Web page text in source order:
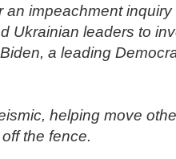
an impeachment
Ukrainian leaders to
a leading
helping move
the fence.